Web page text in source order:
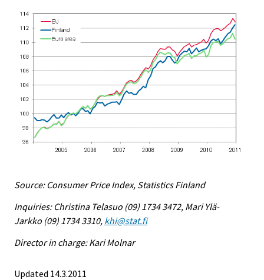
Source: Consumer Price Index, Statistics Finland
Inquiries: Christina Telasuo (09) 1734 3472, Mari Ylä-
Jarkko (09) 1734 3310, khi@stat.fi
Director in charge: Kari Molnar
Updated 14.3.2011